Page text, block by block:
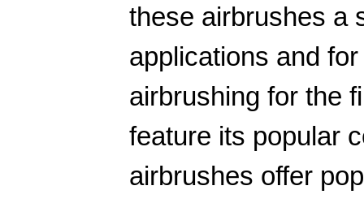
these airbrushes a
applications and
airbrushing for the
feature its popular
airbrushes offer